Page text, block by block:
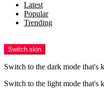
Latest
Popular
Trending
Switch skin
Switch to the dark mode that's
Switch to the light mode that's